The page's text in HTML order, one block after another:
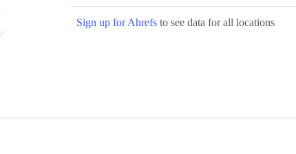
Sign up for Ahrefs to see data for all locations